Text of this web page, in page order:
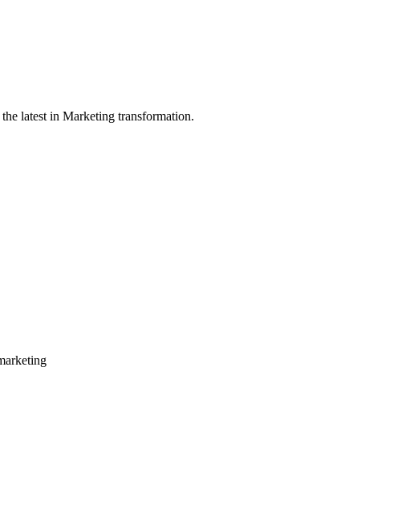
latest in Marketing transformation.